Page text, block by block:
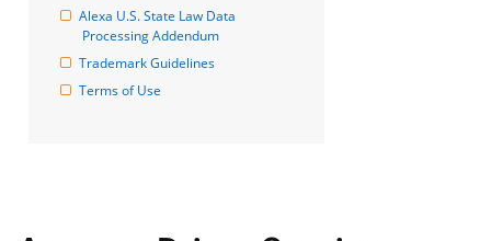
Alexa U.S. State Law Data
Processing Addendum
Trademark Guidelines
Terms of Use